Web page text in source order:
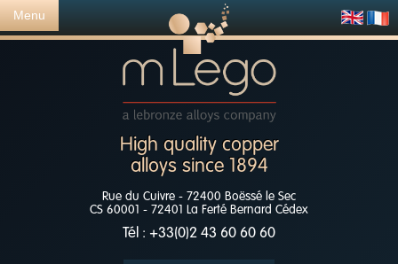
High quality copper
alloys since 1894
Rue du Cuivre - 72400 Boëssé le Sec
CS 60001 - 72401 La Ferté Bernard Cédex
Tél : +33(0)2 43 60 60 60
Menu